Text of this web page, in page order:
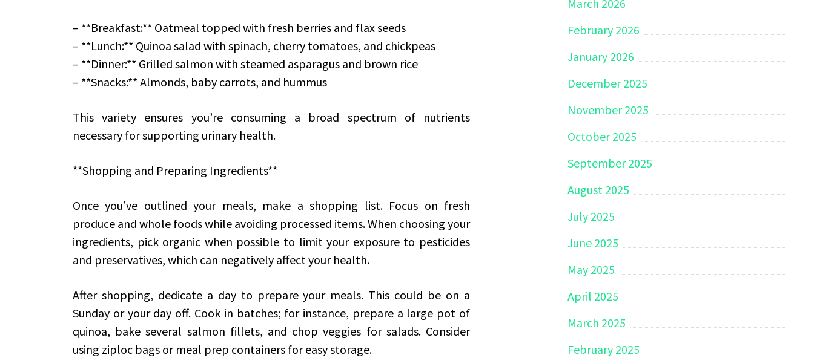
– **Breakfast:** Oatmeal topped with fresh berries and flax seeds
– **Lunch:** Quinoa salad with spinach, cherry tomatoes, and chickpeas
– **Dinner:** Grilled salmon with steamed asparagus and brown rice
– **Snacks:** Almonds, baby carrots, and hummus
This variety ensures you’re consuming a broad spectrum of nutrients
necessary for supporting urinary health.
**Shopping and Preparing Ingredients**
Once you’ve outlined your meals, make a shopping list. Focus on fresh
produce and whole foods while avoiding processed items. When choosing your
ingredients, pick organic when possible to limit your exposure to pesticides
and preservatives, which can negatively affect your health.
After shopping, dedicate a day to prepare your meals. This could be on a
Sunday or your day off. Cook in batches; for instance, prepare a large pot of
quinoa, bake several salmon fillets, and chop veggies for salads. Consider
using ziploc bags or meal prep containers for easy storage.
March 2026
February 2026
January 2026
December 2025
November 2025
October 2025
September 2025
August 2025
July 2025
June 2025
May 2025
April 2025
March 2025
February 2025